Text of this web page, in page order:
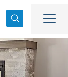
Search